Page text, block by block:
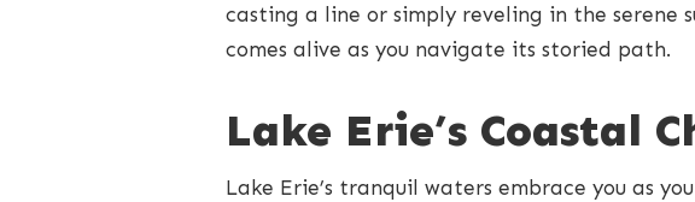
casting a line or simply reveling in the serene
comes alive as you navigate its storied path.
Lake Erie’s Coastal
Lake Erie’s tranquil waters embrace you as